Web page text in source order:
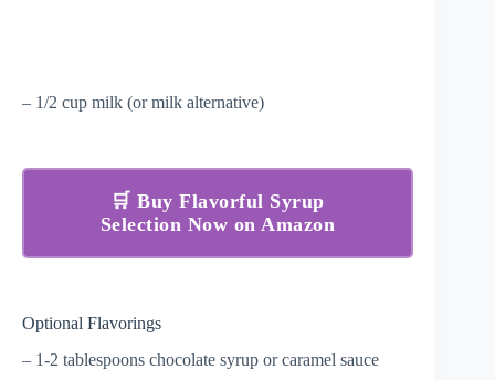
– 1/2 cup milk (or milk alternative)
🛒 Buy Flavorful Syrup
Selection Now on Amazon
Optional Flavorings
– 1-2 tablespoons chocolate syrup or caramel sauce